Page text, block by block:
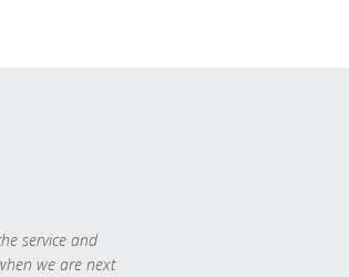
service and
we are next